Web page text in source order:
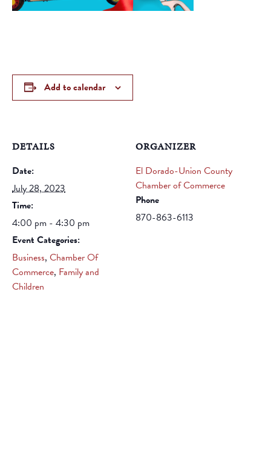
Add to calendar
DETAILS
Date:
July 28, 2023
Time:
4:00 pm - 4:30 pm
Event Categories:
Business, Chamber Of
Commerce, Family and
Children
ORGANIZER
El Dorado-Union County
Chamber of Commerce
Phone
870-863-6113